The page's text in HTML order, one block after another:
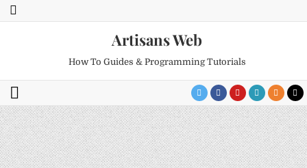
Artisans Web
How To Guides & Programming Tutorials